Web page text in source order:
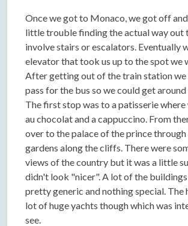
Once we got to Monaco, we got off
little trouble finding the actual way out
involve stairs or escalators. Eventually
elevator that took us up to the spot we
After getting out of the train station we
pass for the bus so we could get around
The first stop was to a patisserie where
au chocolat and a cappuccino. From
over to the palace of the prince
gardens along the cliffs. There were
views of the country but it was a little
didn't look "nicer". A lot of the
pretty generic and nothing special. The
lot of huge yachts though which was
see.